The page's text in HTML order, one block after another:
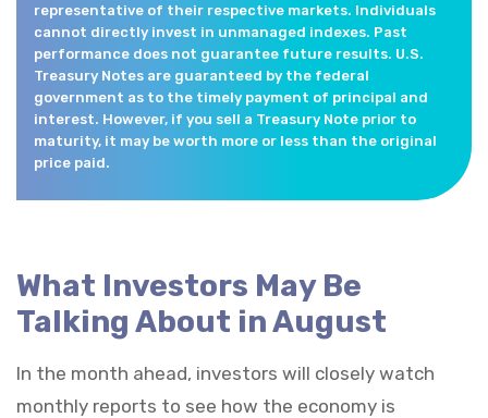
representative of their respective markets. Individuals
cannot directly invest in unmanaged indexes. Past
performance does not guarantee future results. U.S.
Treasury Notes are guaranteed by the federal
government as to the timely payment of principal and
interest. However, if you sell a Treasury Note prior to
maturity, it may be worth more or less than the original
price paid.
What Investors May Be
Talking About in August
In the month ahead, investors will closely watch
monthly reports to see how the economy is